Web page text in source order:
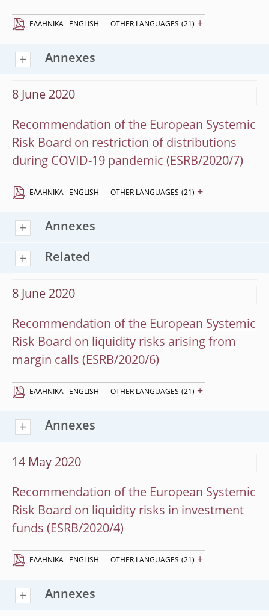
EΛΛΗΝΙΚΆ ENGLISH OTHER LANGUAGES (21) +
Annexes
8 June 2020
Recommendation of the European Systemic
Risk Board on restriction of distributions
during COVID-19 pandemic (ESRB/2020/7)
EΛΛΗΝΙΚΆ ENGLISH OTHER LANGUAGES (21) +
Annexes
Related
8 June 2020
Recommendation of the European Systemic
Risk Board on liquidity risks arising from
margin calls (ESRB/2020/6)
EΛΛΗΝΙΚΆ ENGLISH OTHER LANGUAGES (21) +
Annexes
14 May 2020
Recommendation of the European Systemic
Risk Board on liquidity risks in investment
funds (ESRB/2020/4)
EΛΛΗΝΙΚΆ ENGLISH OTHER LANGUAGES (21) +
Annexes